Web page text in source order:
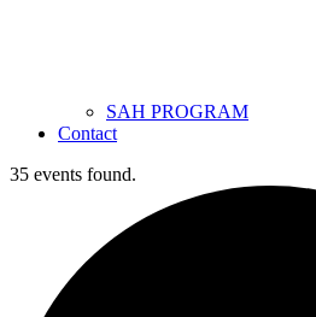
SAH PROGRAM
Contact
35 events found.